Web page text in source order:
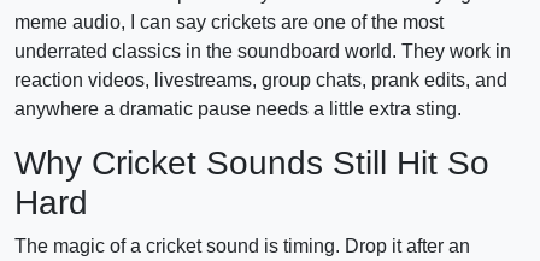
meme audio, I can say crickets are one of the most
underrated classics in the soundboard world. They work in
reaction videos, livestreams, group chats, prank edits, and
anywhere a dramatic pause needs a little extra sting.
Why Cricket Sounds Still Hit So
Hard
The magic of a cricket sound is timing. Drop it after an